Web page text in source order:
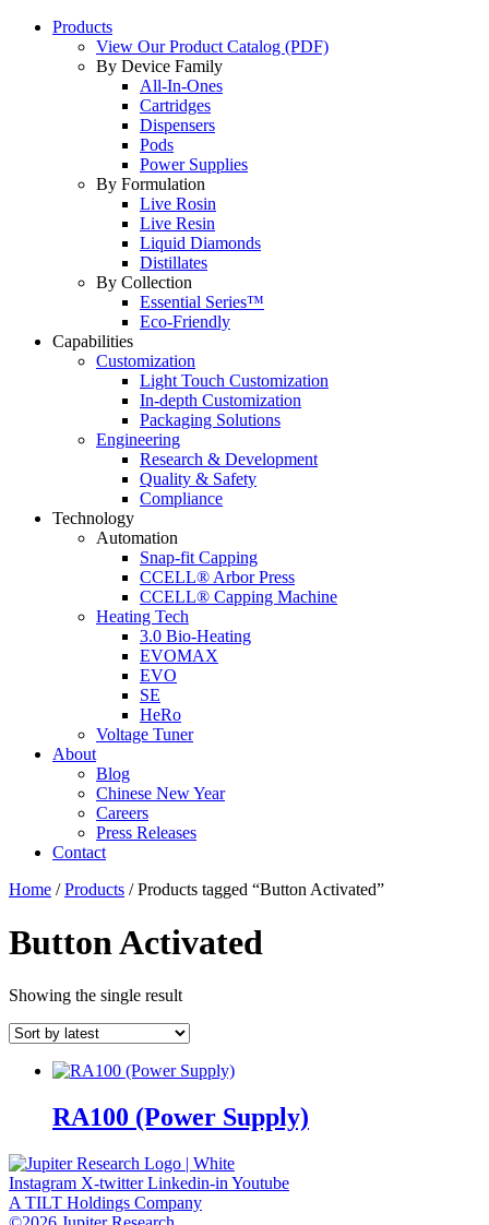
Products
View Our Product Catalog (PDF)
By Device Family
All-In-Ones
Cartridges
Dispensers
Pods
Power Supplies
By Formulation
Live Rosin
Live Resin
Liquid Diamonds
Distillates
By Collection
Essential Series™
Eco-Friendly
Capabilities
Customization
Light Touch Customization
In-depth Customization
Packaging Solutions
Engineering
Research & Development
Quality & Safety
Compliance
Technology
Automation
Snap-fit Capping
CCELL® Arbor Press
CCELL® Capping Machine
Heating Tech
3.0 Bio-Heating
EVOMAX
EVO
SE
HeRo
Voltage Tuner
About
Blog
Chinese New Year
Careers
Press Releases
Contact
Home /Products / Products tagged “Button Activated”
Button Activated
Showing the single result
RA100 (Power Supply)
Instagram X-twitter Linkedin-in Youtube
A TILT Holdings Company